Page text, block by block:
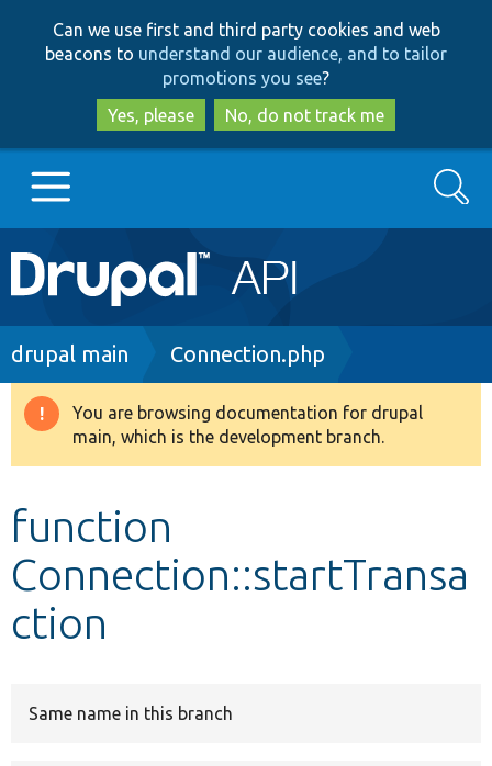
to
main
content
to
search
Can we use first and third party cookies and web
beacons to understand our audience, and to tailor
promotions you see?
Yes, please
No, do not track me
Main
navigation
Go to Drupal.org
Drupal 8+
Develop for Drupal
Search
Breadcrumb
drupal main Connection.php
Warning
message
You are browsing documentation for drupal
main, which is the development branch.
function
Connection::startTransa
ction
Same name in this branch